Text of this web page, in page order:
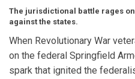
The jurisdictional battle rages
against the states.
When Revolutionary War
on the federal Springfield
spark that ignited the